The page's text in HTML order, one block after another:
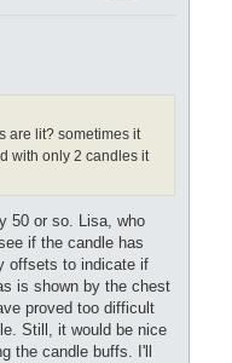
are lit? sometimes it
with only 2 candles it
50 or so. Lisa, who
if the candle has
offsets to indicate if
is shown by the chest
proved too difficult
Still, it would be nice
the candle buffs. I'll